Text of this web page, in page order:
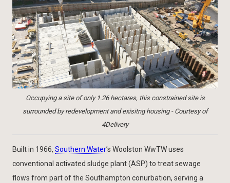
Occupying a site of only 1.26 hectares, this constrained site is
surrounded by redevelopment and exisitng housing - Courtesy of
4Delivery
Built in 1966, Southern Water’s Woolston WwTW uses
conventional activated sludge plant (ASP) to treat sewage
flows from part of the Southampton conurbation, serving a